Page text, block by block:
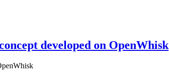
developed on OpenWhisk